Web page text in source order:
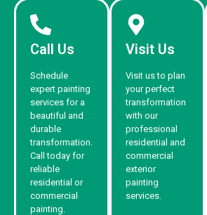
Call Us
Schedule
expert painting
services for a
beautiful and
durable
transformation.
Call today for
reliable
residential or
commercial
painting.
Visit Us
Visit us to plan
your perfect
transformation
with our
professional
residential and
commercial
exterior
painting
services.